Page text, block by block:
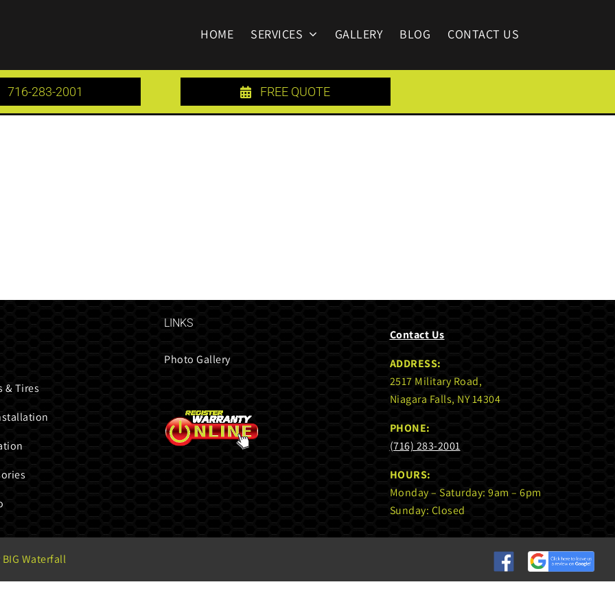
HOME SERVICES GALLERY BLOG CONTACT US
716-283-2001 FREE QUOTE
& Tires
LINKS
Photo Gallery
Contact Us
ADDRESS:
2517 Military Road,
Niagara Falls, NY 14304
PHONE:
(716) 283-2001
HOURS:
Monday – Saturday: 9am – 6pm
Sunday: Closed
BIG Waterfall CustomCustom